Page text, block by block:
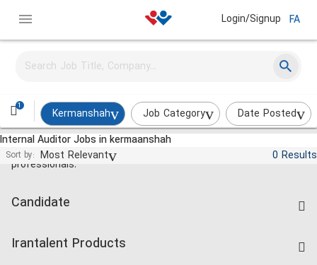
Login/Signup FA
1
Kermanshah Job Category
Date Posted
Internal Auditor Jobs in kermaanshah
Sort by: Most Relevant 0 Results
Jobs and employment for Iranian
professionals.
Candidate
Irantalent Products